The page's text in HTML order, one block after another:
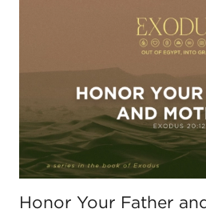
Honor Your Father